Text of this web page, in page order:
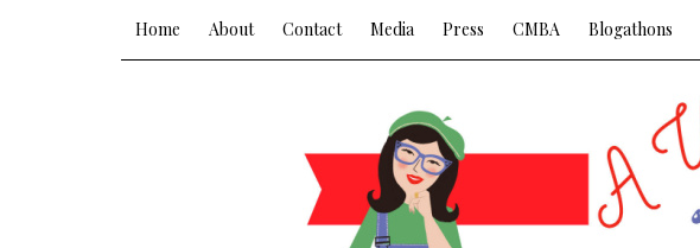
Home About Contact Media Press CMBA Blogathons